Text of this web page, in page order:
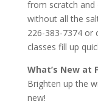
from scratch and
without all the
226-383-7374 or
classes fill up
What’s New at
Brighten up the
new!